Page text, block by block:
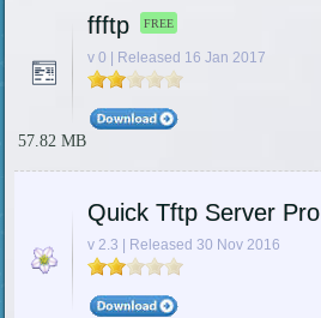
ffftp FREE
v 0 | Released 16 Jan 2017
57.82 MB
Quick Tftp Server Pro
v 2.3 | Released 30 Nov 2016